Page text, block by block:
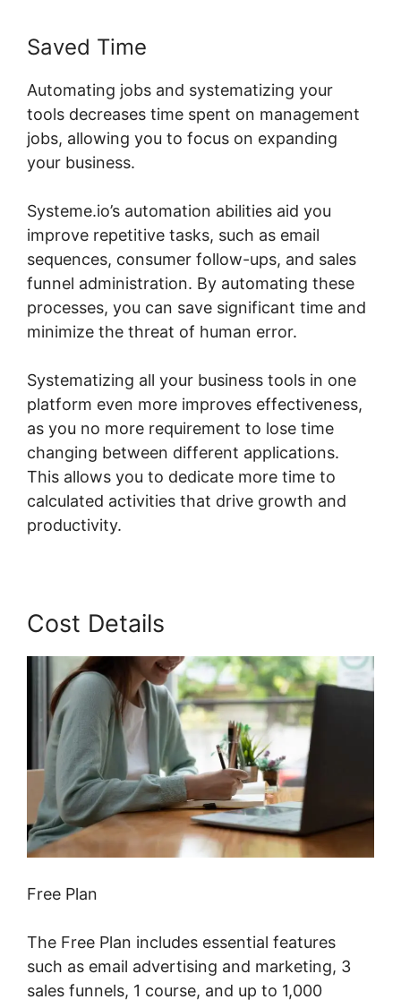
Saved Time
Automating jobs and systematizing your
tools decreases time spent on management
jobs, allowing you to focus on expanding
your business.
Systeme.io’s automation abilities aid you
improve repetitive tasks, such as email
sequences, consumer follow-ups, and sales
funnel administration. By automating these
processes, you can save significant time and
minimize the threat of human error.
Systematizing all your business tools in one
platform even more improves effectiveness,
as you no more requirement to lose time
changing between different applications.
This allows you to dedicate more time to
calculated activities that drive growth and
productivity.
Cost Details
Free Plan
The Free Plan includes essential features
such as email advertising and marketing, 3
sales funnels, 1 course, and up to 1,000